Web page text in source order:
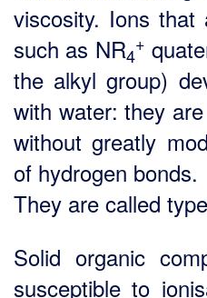
viscosity. Ions that
such as NR4
+
the alkyl group)
with water: they
without greatly
of hydrogen bonds.
They are called
Solid organic
susceptible to